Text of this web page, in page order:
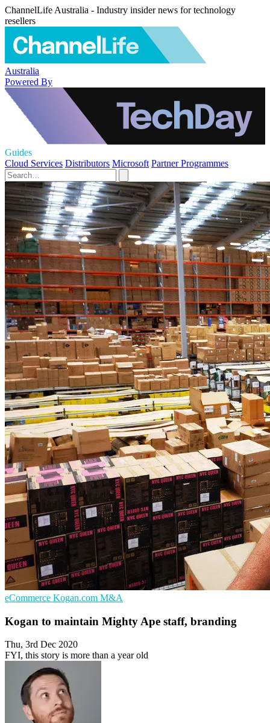
ChannelLife Australia - Industry insider news for technology
resellers
Australia
Powered By
Guides
Cloud Services Distributors Microsoft Partner Programmes
eCommerce Kogan.com M&A
Kogan to maintain Mighty Ape staff, branding
Thu, 3rd Dec 2020
FYI, this story is more than a year old